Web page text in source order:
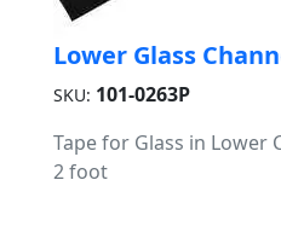
Lower Glass
SKU: 101-0263P
Tape for Glass in Lower
2 foot